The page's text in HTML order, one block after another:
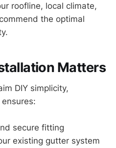
roofline, local climate,
the optimal
Matters
DIY simplicity,
secure fitting
existing gutter system